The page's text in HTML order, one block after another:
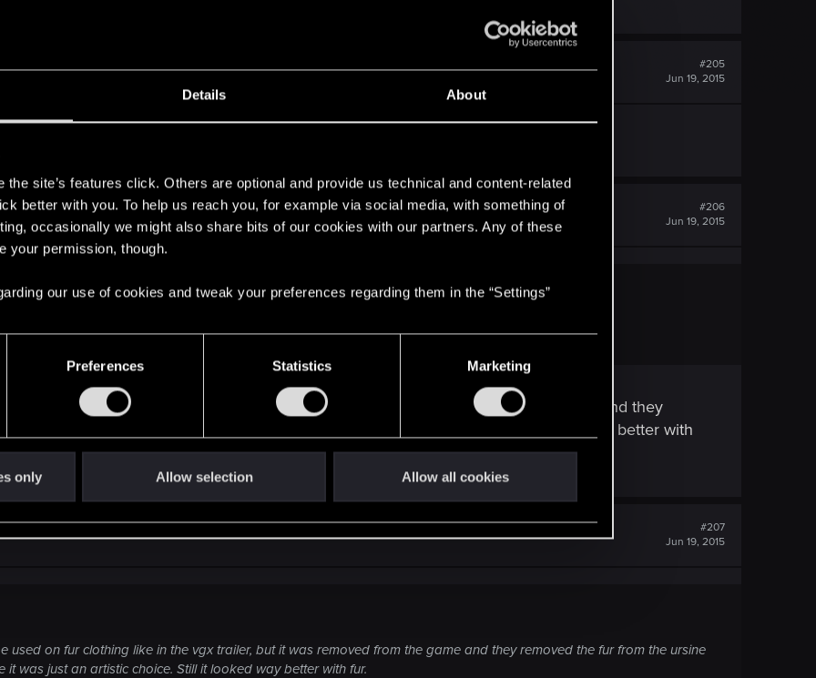
Details About
the site’s features click. Others are optional and provide us technical and content-related
better with you. To help us reach you, for example via social media, with something of
occasionally we might also share bits of our cookies with our partners. Any of these
your permission, though.
our use of cookies and tweak your preferences regarding them in the “Settings”
Preferences Statistics Marketing
only Allow selection Allow all cookies
#205
Jun 19, 2015
that godly bear armor concept.
#206
Jun 19, 2015
godly bear armor concept.
to be used on fur clothing like in the vgx trailer, but it was removed from the game and they
because of that I think. Or maybe it was just an artistic choice. Still it looked way better with
#207
Jun 19, 2015
on fur clothing like in the vgx trailer, but it was removed from the game and they removed the fur from the ursine
was just an artistic choice. Still it looked way better with fur.